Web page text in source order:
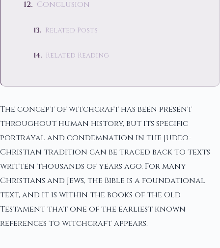
Conclusion
Related Posts
Related Reading
The concept of witchcraft has been present
throughout human history, but its specific
portrayal and condemnation in the Judeo-
Christian tradition can be traced back to texts
written thousands of years ago. For many
Christians and Jews, the Bible is a foundational
text, and it is within the books of the Old
Testament that one of the earliest known
references to witchcraft appears.